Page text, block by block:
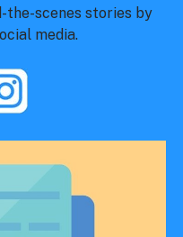
the-scenes stories by
media.